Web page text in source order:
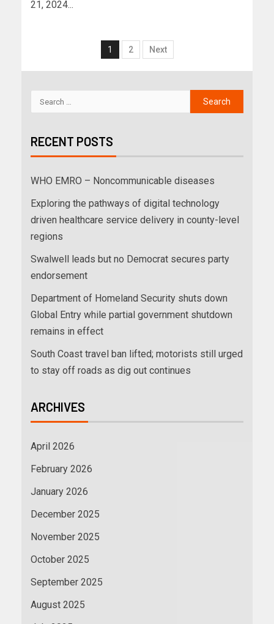
21, 2024...
1 2 Next
RECENT POSTS
WHO EMRO – Noncommunicable diseases
Exploring the pathways of digital technology
driven healthcare service delivery in county-level
regions
Swalwell leads but no Democrat secures party
endorsement
Department of Homeland Security shuts down
Global Entry while partial government shutdown
remains in effect
South Coast travel ban lifted; motorists still urged
to stay off roads as dig out continues
ARCHIVES
April 2026
February 2026
January 2026
December 2025
November 2025
October 2025
September 2025
August 2025